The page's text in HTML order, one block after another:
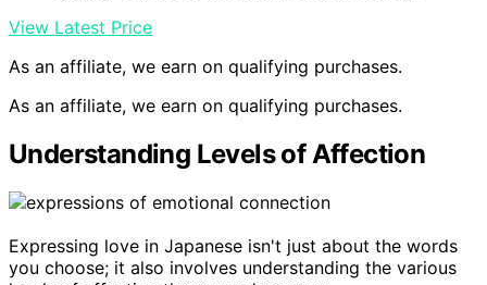
View Latest Price
As an affiliate, we earn on qualifying purchases.
As an affiliate, we earn on qualifying purchases.
Understanding Levels of Affection
Expressing love in Japanese isn't just about the words
you choose; it also involves understanding the various